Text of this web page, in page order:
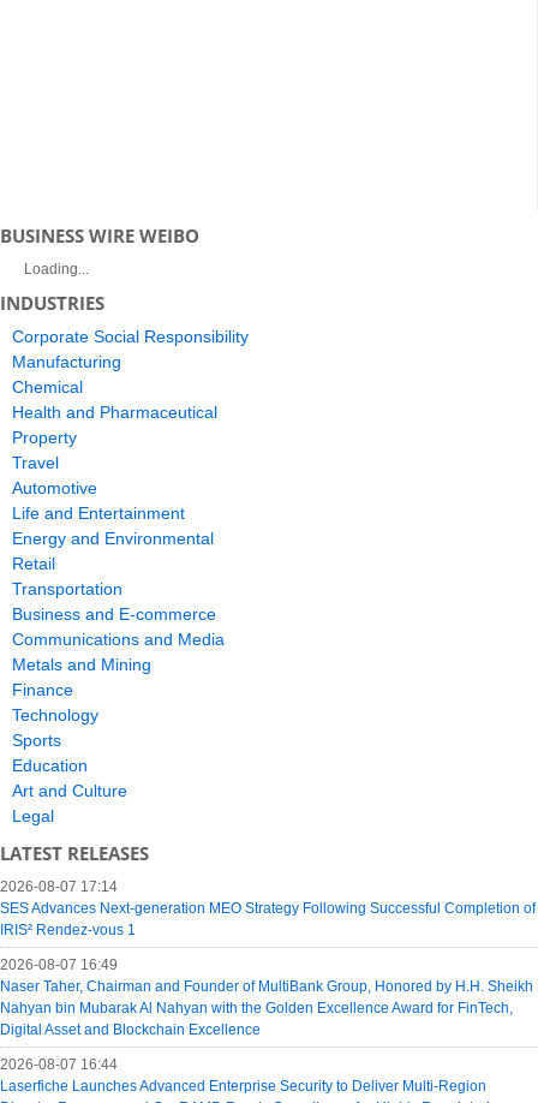
BUSINESS WIRE WEIBO
Loading...
INDUSTRIES
Corporate Social Responsibility
Manufacturing
Chemical
Health and Pharmaceutical
Property
Travel
Automotive
Life and Entertainment
Energy and Environmental
Retail
Transportation
Business and E-commerce
Communications and Media
Metals and Mining
Finance
Technology
Sports
Education
Art and Culture
Legal
LATEST RELEASES
2026-08-07 17:14
SES Advances Next-generation MEO Strategy Following Successful Completion of
IRIS² Rendez-vous 1
2026-08-07 16:49
Naser Taher, Chairman and Founder of MultiBank Group, Honored by H.H. Sheikh
Nahyan bin Mubarak Al Nahyan with the Golden Excellence Award for FinTech,
Digital Asset and Blockchain Excellence
2026-08-07 16:44
Laserfiche Launches Advanced Enterprise Security to Deliver Multi-Region